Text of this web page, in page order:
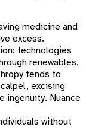
medicine and
excess.
technologies
renewables,
tends to
excising
ingenuity. Nuance
without